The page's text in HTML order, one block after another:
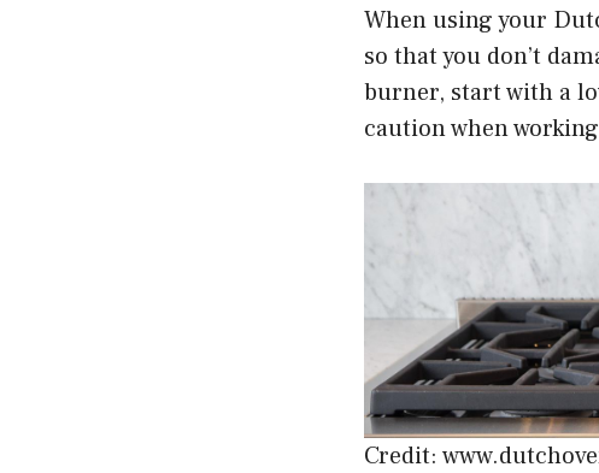
When using your
so that you don’t
burner, start with a
caution when
Credit: